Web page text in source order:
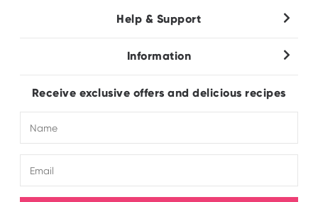
Help & Support
FAQ
Electronic Catalogue
Information
Receive exclusive offers and delicious recipes